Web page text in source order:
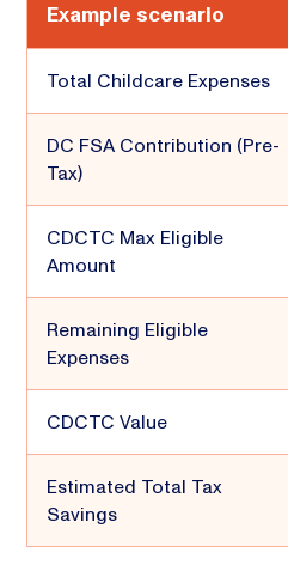
Example scenario
Total Childcare Expenses
DC FSA Contribution (Pre-
Tax)
CDCTC Max Eligible
Amount
Remaining Eligible
Expenses
CDCTC Value
Estimated Total Tax
Savings